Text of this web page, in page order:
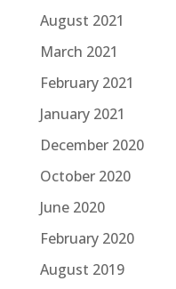
August 2021
March 2021
February 2021
January 2021
December 2020
October 2020
June 2020
February 2020
August 2019